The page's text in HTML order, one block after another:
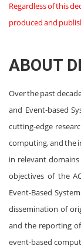
Regardless of this
produced and
ABOUT
Over the past
and Event‐based
cutting-edge
computing, and the
in relevant domains
objectives of the
Event‐Based
dissemination of
and the reporting
event‐based